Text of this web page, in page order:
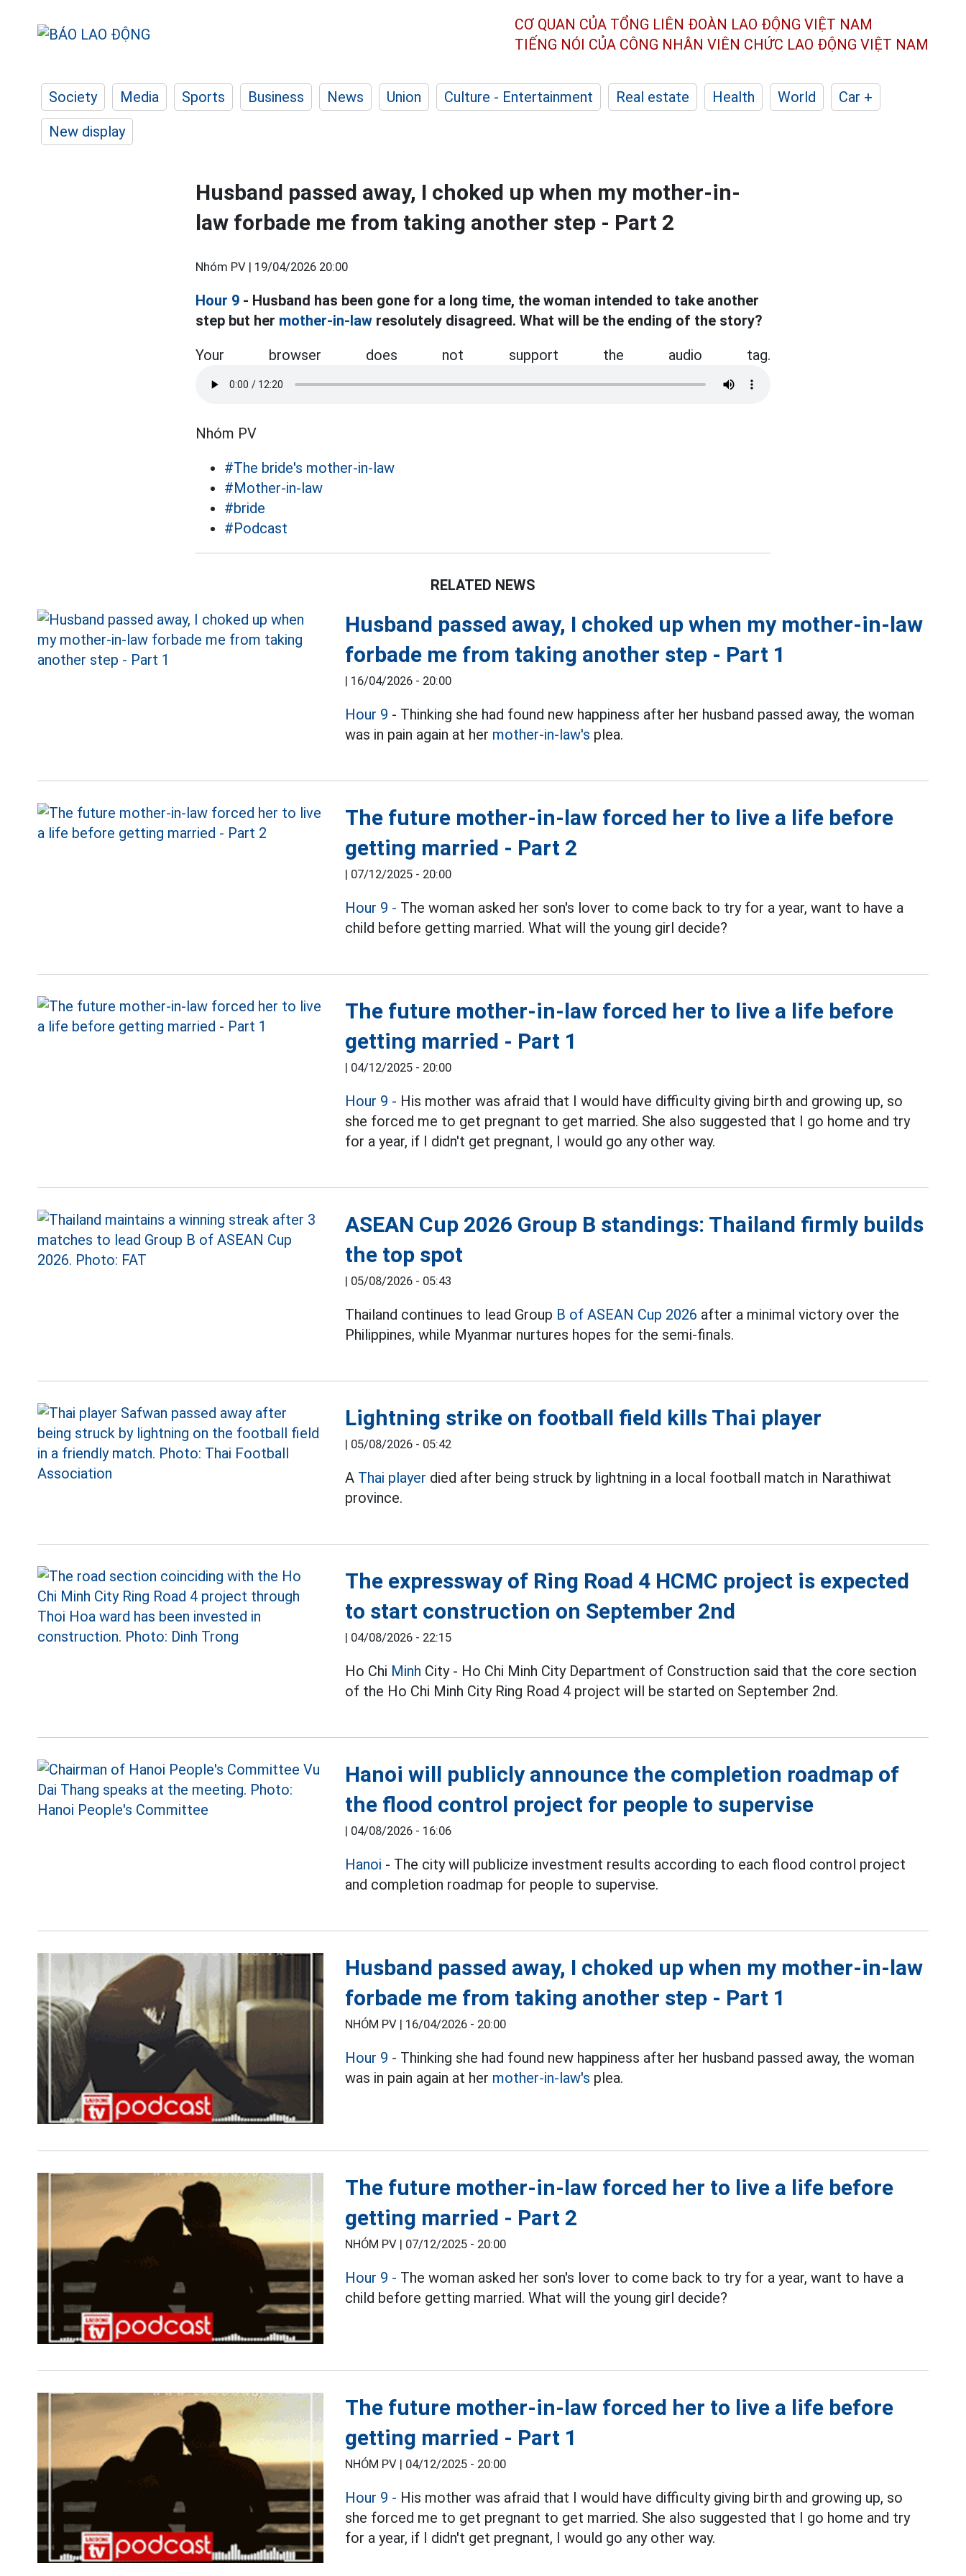
CƠ QUAN CỦA TỔNG LIÊN ĐOÀN LAO ĐỘNG VIỆT NAM
TIẾNG NÓI CỦA CÔNG NHÂN VIÊN CHỨC LAO ĐỘNG VIỆT NAM
Society Media Sports Business News Union Culture - Entertainment Real estate Health World
Car +
New display
Husband passed away, I choked up when my mother-in-
law forbade me from taking another step - Part 2
Nhóm PV | 19/04/2026 20:00
Hour 9 - Husband has been gone for a long time, the woman intended to take another
step but her mother-in-law resolutely disagreed. What will be the ending of the story?
Your browser does not support the audio tag.
Nhóm PV
#The bride's mother-in-law
#Mother-in-law
#bride
#Podcast
RELATED NEWS
Husband passed away, I choked up when my mother-in-law
forbade me from taking another step - Part 1
| 16/04/2026 - 20:00
Hour 9 - Thinking she had found new happiness after her husband passed away, the woman
was in pain again at her mother-in-law's plea.
The future mother-in-law forced her to live a life before
getting married - Part 2
| 07/12/2025 - 20:00
Hour 9 - The woman asked her son's lover to come back to try for a year, want to have a
child before getting married. What will the young girl decide?
The future mother-in-law forced her to live a life before
getting married - Part 1
| 04/12/2025 - 20:00
Hour 9 - His mother was afraid that I would have difficulty giving birth and growing up, so
she forced me to get pregnant to get married. She also suggested that I go home and try
for a year, if I didn't get pregnant, I would go any other way.
ASEAN Cup 2026 Group B standings: Thailand firmly builds
the top spot
| 05/08/2026 - 05:43
Thailand continues to lead Group B of ASEAN Cup 2026 after a minimal victory over the
Philippines, while Myanmar nurtures hopes for the semi-finals.
Lightning strike on football field kills Thai player
| 05/08/2026 - 05:42
A Thai player died after being struck by lightning in a local football match in Narathiwat
province.
The expressway of Ring Road 4 HCMC project is expected
to start construction on September 2nd
| 04/08/2026 - 22:15
Ho Chi Minh City - Ho Chi Minh City Department of Construction said that the core section
of the Ho Chi Minh City Ring Road 4 project will be started on September 2nd.
Hanoi will publicly announce the completion roadmap of
the flood control project for people to supervise
| 04/08/2026 - 16:06
Hanoi - The city will publicize investment results according to each flood control project
and completion roadmap for people to supervise.
Husband passed away, I choked up when my mother-in-law
forbade me from taking another step - Part 1
NHÓM PV | 16/04/2026 - 20:00
Hour 9 - Thinking she had found new happiness after her husband passed away, the woman
was in pain again at her mother-in-law's plea.
The future mother-in-law forced her to live a life before
getting married - Part 2
NHÓM PV | 07/12/2025 - 20:00
Hour 9 - The woman asked her son's lover to come back to try for a year, want to have a
child before getting married. What will the young girl decide?
The future mother-in-law forced her to live a life before
getting married - Part 1
NHÓM PV | 04/12/2025 - 20:00
Hour 9 - His mother was afraid that I would have difficulty giving birth and growing up, so
she forced me to get pregnant to get married. She also suggested that I go home and try
for a year, if I didn't get pregnant, I would go any other way.